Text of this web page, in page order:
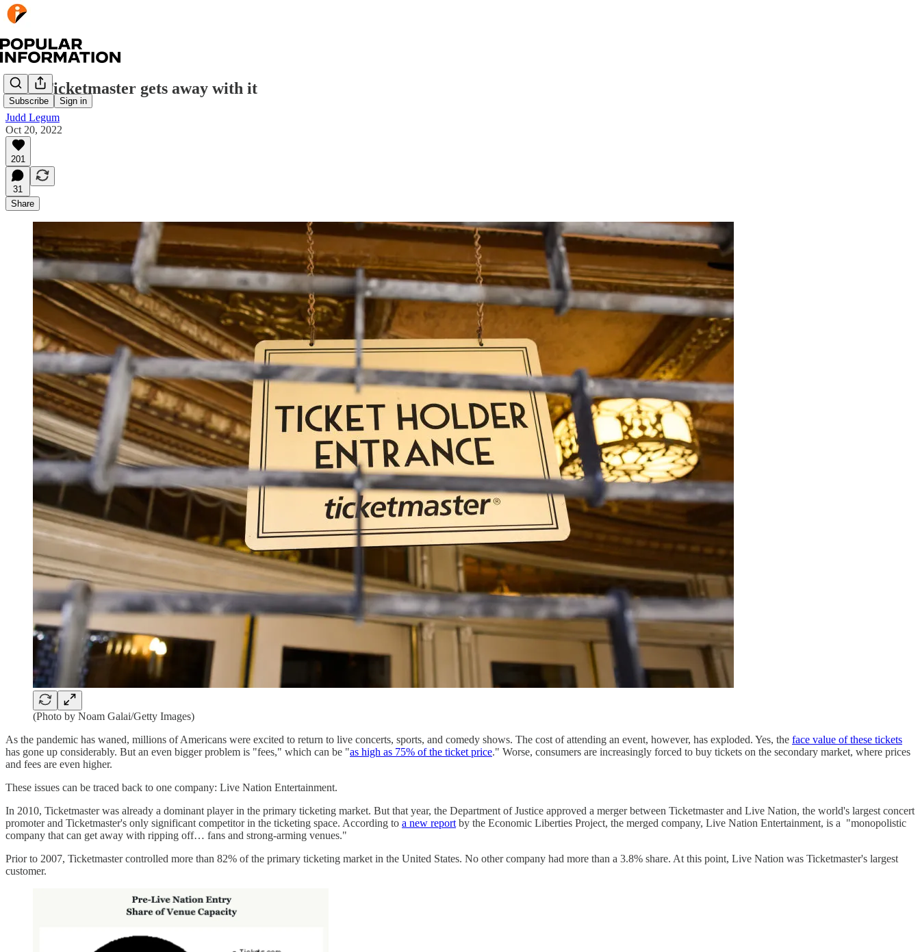
Subscribe Sign in
How Ticketmaster gets away with it
Judd Legum
Oct 20, 2022
201
31
Share
(Photo by Noam Galai/Getty Images)
As the pandemic has waned, millions of Americans were excited to return to live concerts, sports, and comedy shows. The cost of attending an event, however, has exploded. Yes, the face value of these tickets
has gone up considerably. But an even bigger problem is "fees," which can be "as high as 75% of the ticket price." Worse, consumers are increasingly forced to buy tickets on the secondary market, where prices
and fees are even higher.
These issues can be traced back to one company: Live Nation Entertainment.
In 2010, Ticketmaster was already a dominant player in the primary ticketing market. But that year, the Department of Justice approved a merger between Ticketmaster and Live Nation, the world's largest concert
promoter and Ticketmaster's only significant competitor in the ticketing space. According to a new report by the Economic Liberties Project, the merged company, Live Nation Entertainment, is a "monopolistic
company that can get away with ripping off… fans and strong-arming venues."
Prior to 2007, Ticketmaster controlled more than 82% of the primary ticketing market in the United States. No other company had more than a 3.8% share. At this point, Live Nation was Ticketmaster's largest
customer.